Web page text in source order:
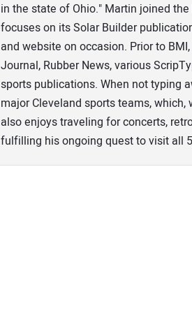
in the state of Ohio." Martin joined
focuses on its Solar Builder
and website on occasion. Prior to
Journal, Rubber News, various
sports publications. When not typing
major Cleveland sports teams,
also enjoys traveling for concerts,
fulfilling his ongoing quest to visit all